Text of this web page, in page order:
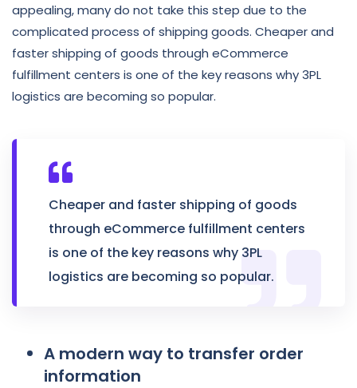
appealing, many do not take this step due to the
complicated process of shipping goods. Cheaper and
faster shipping of goods through eCommerce
fulfillment centers is one of the key reasons why 3PL
logistics are becoming so popular.
Cheaper and faster shipping of goods
through eCommerce fulfillment centers
is one of the key reasons why 3PL
logistics are becoming so popular.
A modern way to transfer order
information